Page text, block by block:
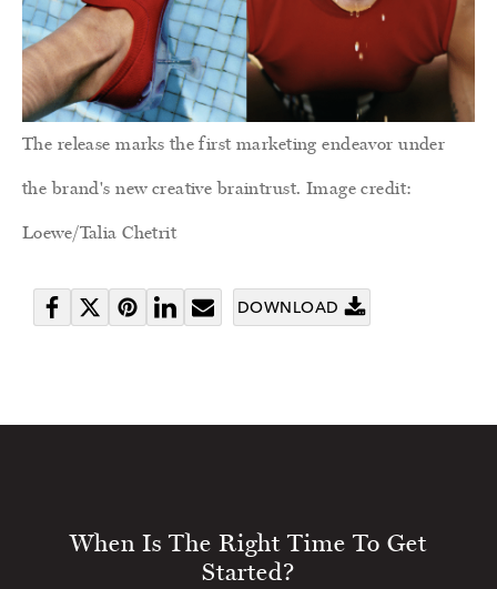
The release marks the first marketing endeavor under
the brand's new creative braintrust. Image credit:
Loewe/Talia Chetrit
Share Tweet Pin
Share SendDOWNLOAD
When Is The Right Time To Get
Started?